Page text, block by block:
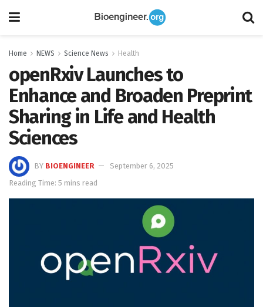
Home NEWS Science News Health
openRxiv Launches to
Enhance and Broaden Preprint
Sharing in Life and Health
Sciences
BY BIOENGINEER
September 6, 2025
Reading Time: 5 mins read